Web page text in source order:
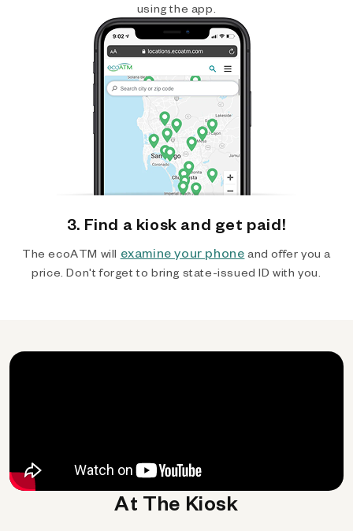
using the app.
3. Find a kiosk and get paid!
The ecoATM will examine your phone and offer you a
price. Don't forget to bring state-issued ID with you.
At The Kiosk